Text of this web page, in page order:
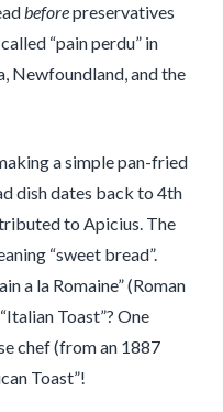
beforepreservatives
“pain perdu” in
Newfoundland, and the
a simple pan-fried
dish dates back to 4th
to Apicius. The
“sweet bread”.
a la Romaine” (Roman
Toast”? One
chef (from an 1887
Toast”!